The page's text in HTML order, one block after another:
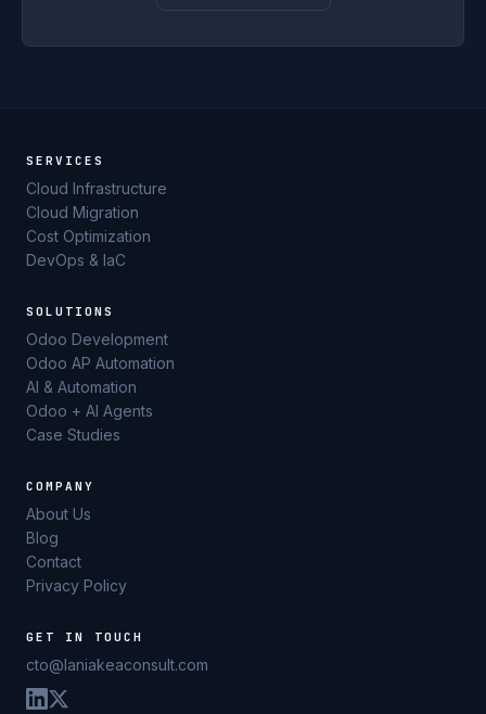
SERVICES
Cloud Infrastructure
Cloud Migration
Cost Optimization
DevOps & IaC
SOLUTIONS
Odoo Development
Odoo AP Automation
AI & Automation
Odoo + AI Agents
Case Studies
COMPANY
About Us
Blog
Contact
Privacy Policy
GET IN TOUCH
cto@laniakeaconsult.com